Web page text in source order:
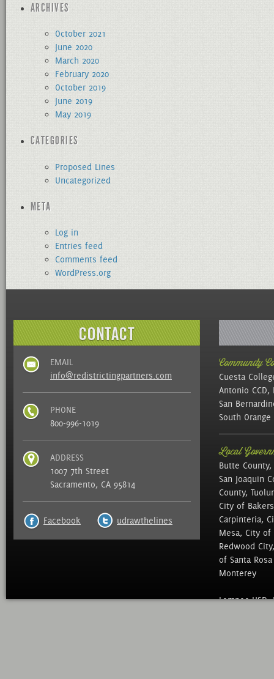
ARCHIVES
October 2021
June 2020
March 2020
February 2020
October 2019
June 2019
May 2019
CATEGORIES
Proposed Lines
Uncategorized
META
Log in
Entries feed
Comments feed
WordPress.org
EMAIL
info@redistrictingpartners.com
PHONE
800-996-1019
ADDRESS
1007 7th Street
Sacramento, CA 95814
Facebook udrawthelines
Community
Cuesta
Antonio CCD,
San
South Orange
Local
Butte
San Joaquin
County,
City of
Carpinteria,
Mesa, City
Redwood
of Santa
Monterey
Lompoc